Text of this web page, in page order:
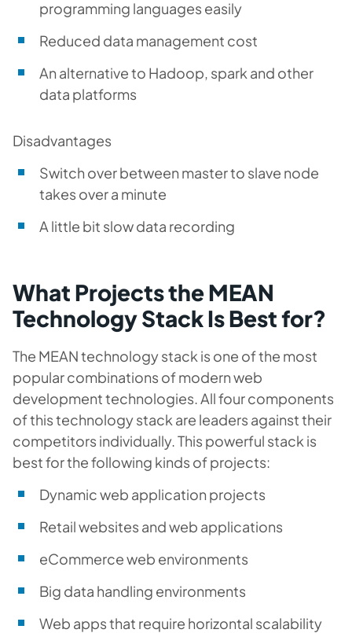
programming languages easily
Reduced data management cost
An alternative to Hadoop, spark and other
data platforms
Disadvantages
Switch over between master to slave node
takes over a minute
A little bit slow data recording
What Projects the MEAN
Technology Stack Is Best for?
The MEAN technology stack is one of the most
popular combinations of modern web
development technologies. All four components
of this technology stack are leaders against their
competitors individually. This powerful stack is
best for the following kinds of projects:
Dynamic web application projects
Retail websites and web applications
eCommerce web environments
Big data handling environments
Web apps that require horizontal scalability